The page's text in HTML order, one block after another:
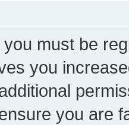
must be
you
you are